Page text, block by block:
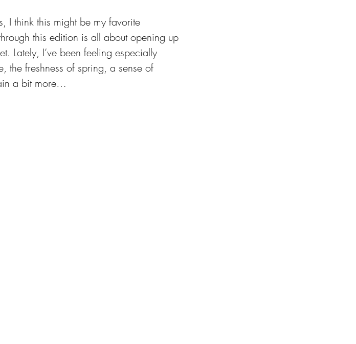
I think this might be my favorite
this edition is all about opening up
Lately, I’ve been feeling especially
freshness of spring, a sense of
a bit more…